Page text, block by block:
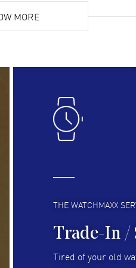
watchmaxx.
this site
MORE
THE WATCHMAXX
Trade-In /
Tired of your old